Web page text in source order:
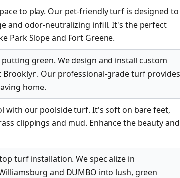
to play. Our pet-friendly turf is designed to
and odor-neutralizing infill. It's the perfect
Park Slope and Fort Greene.
green. We design and install custom
Our professional-grade turf provides
home.
with our poolside turf. It's soft on bare feet,
clippings and mud. Enhance the beauty and
turf installation. We specialize in
and DUMBO into lush, green